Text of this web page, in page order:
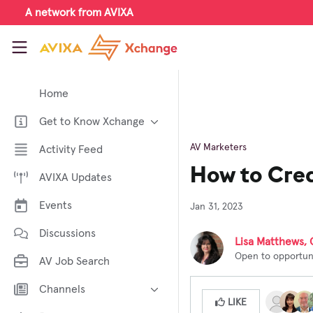
Skip to main content
A network from AVIXA
AVIXA Xchange
Home
Get to Know Xchange
Welcome to AVIXA Xchange —
Your Pro AV Community Hub
Meet the AVIXA® Xchange
About Xchange
Activity Feed
AVIXA Updates
Events
Discussions
AV Job Search
Channels
AV Marketers
How to
Jan 31, 2023
Lisa Matthews,
Open to
LIKE